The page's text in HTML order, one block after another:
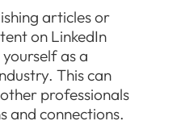
articles or
on LinkedIn
as a
This can
professionals
and connections.